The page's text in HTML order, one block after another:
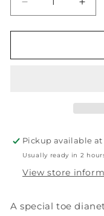
Decrease
quantity
for
for
Pickup available at
Usually ready in 2
View store
A special toe